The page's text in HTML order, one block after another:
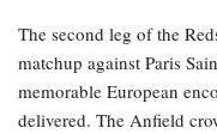
The second leg of the
matchup against Paris
memorable European
delivered. The Anfield